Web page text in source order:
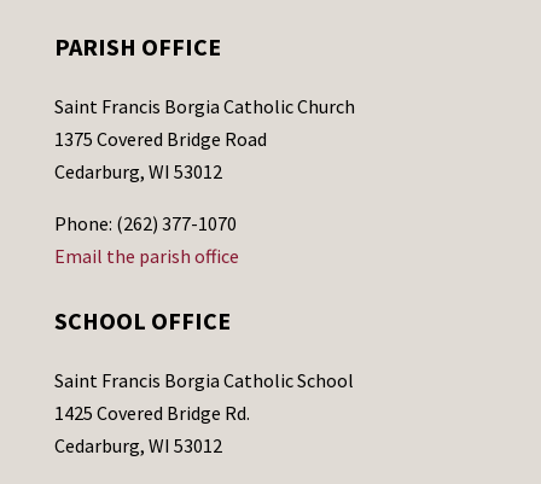
PARISH OFFICE
Saint Francis Borgia Catholic Church
1375 Covered Bridge Road
Cedarburg, WI 53012
Phone: (262) 377-1070
Email the parish office
SCHOOL OFFICE
Saint Francis Borgia Catholic School
1425 Covered Bridge Rd.
Cedarburg, WI 53012